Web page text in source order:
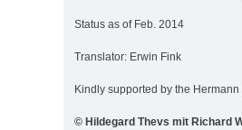
Status as of Feb. 2014
Translator: Erwin Fink
Kindly supported by the
© Hildegard Thevs mit Richard